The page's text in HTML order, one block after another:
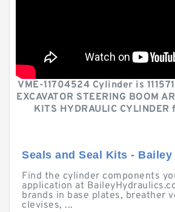
VME-11704524 Cylinder is
EXCAVATOR STEERING BOOM
KITS HYDRAULIC
Seals and Seal Kits -
Find the cylinder components
application at
brands in base plates, breather
clevises, ...